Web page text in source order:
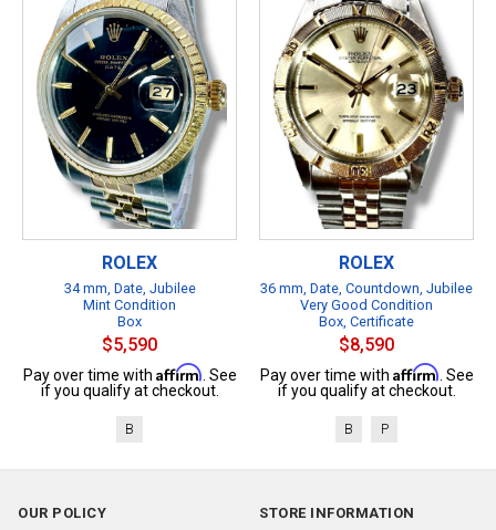
ROLEX
34 mm, Date, Jubilee
Mint Condition
Box
$5,590
Pay over time with Affirm. See
if you qualify at checkout.
B
ROLEX
36 mm, Date, Countdown, Jubilee
Very Good Condition
Box, Certificate
$8,590
Pay over time with Affirm. See
if you qualify at checkout.
B P
OUR POLICY
STORE INFORMATION